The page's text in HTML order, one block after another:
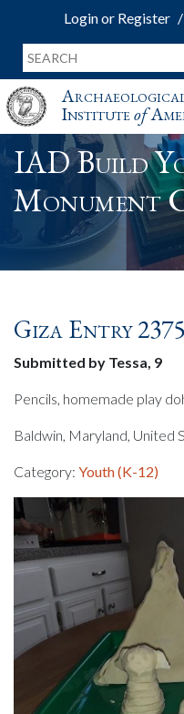
Login or Register
Instituteof
IAD Build
Monument
Giza Entry
Submitted by Tessa, 9
Pencils, homemade play
Baldwin, Maryland, United
Category: Youth (K-12)